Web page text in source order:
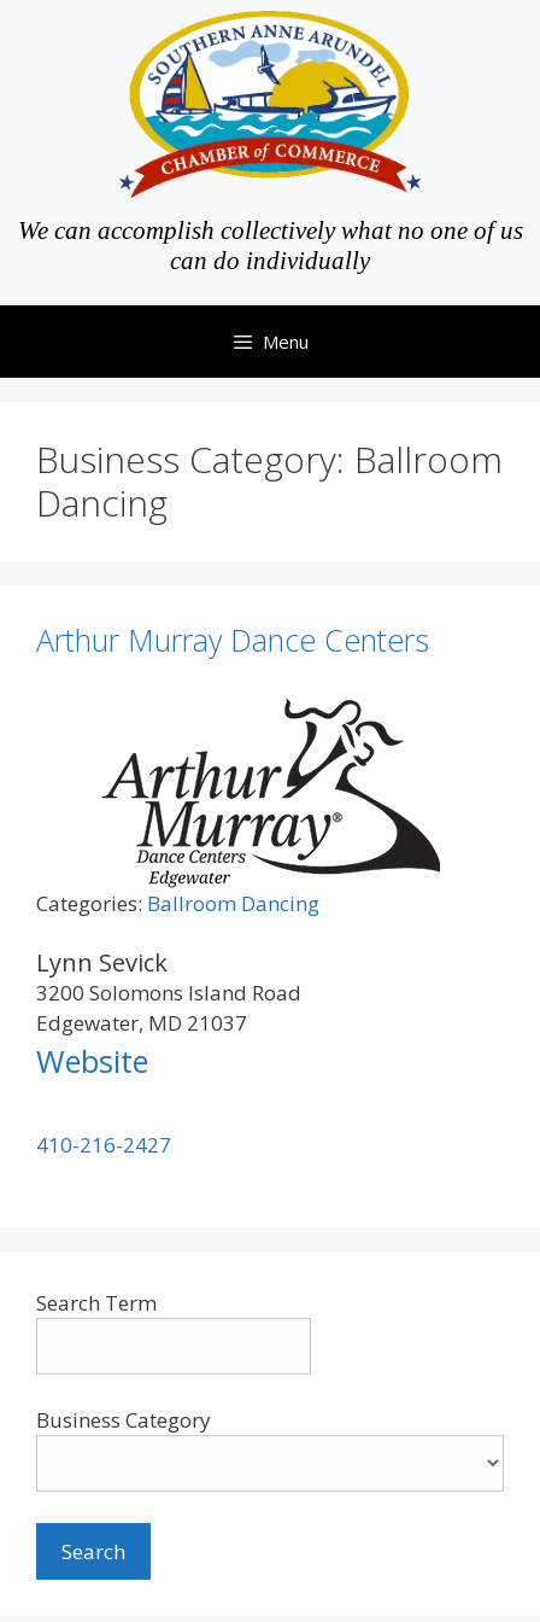
We can accomplish collectively what no one of us
can do individually
Menu
Business Category: Ballroom
Dancing
Arthur Murray Dance Centers
Categories: Ballroom Dancing
Lynn Sevick
3200 Solomons Island Road
Edgewater, MD 21037
Website
410-216-2427
Search Term
Business Category